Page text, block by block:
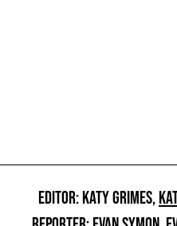
EDITOR: KATY GRIMES,